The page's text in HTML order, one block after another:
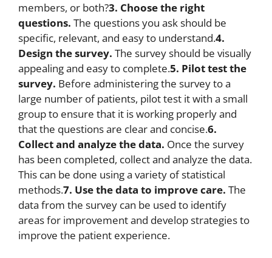
members, or both?3. Choose the right
questions. The questions you ask should be
specific, relevant, and easy to understand.4.
Design the survey. The survey should be visually
appealing and easy to complete.5. Pilot test the
survey. Before administering the survey to a
large number of patients, pilot test it with a small
group to ensure that it is working properly and
that the questions are clear and concise.6.
Collect and analyze the data. Once the survey
has been completed, collect and analyze the data.
This can be done using a variety of statistical
methods.7. Use the data to improve care. The
data from the survey can be used to identify
areas for improvement and develop strategies to
improve the patient experience.